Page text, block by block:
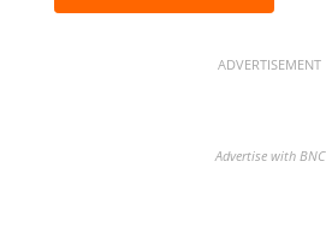
ADVERTISEMENT
Advertise with BNC